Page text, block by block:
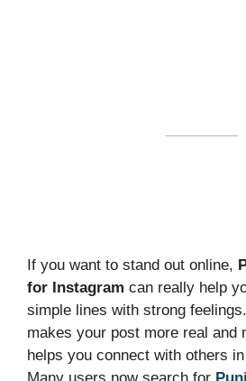
If you want to stand out online,
for Instagram can really help
simple lines with strong
makes your post more real and
helps you connect with others